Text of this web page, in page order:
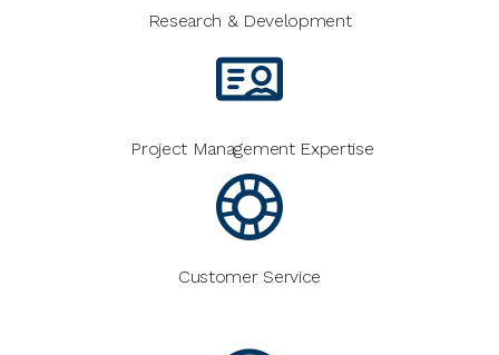
Research & Development
Project Management Expertise
Customer Service